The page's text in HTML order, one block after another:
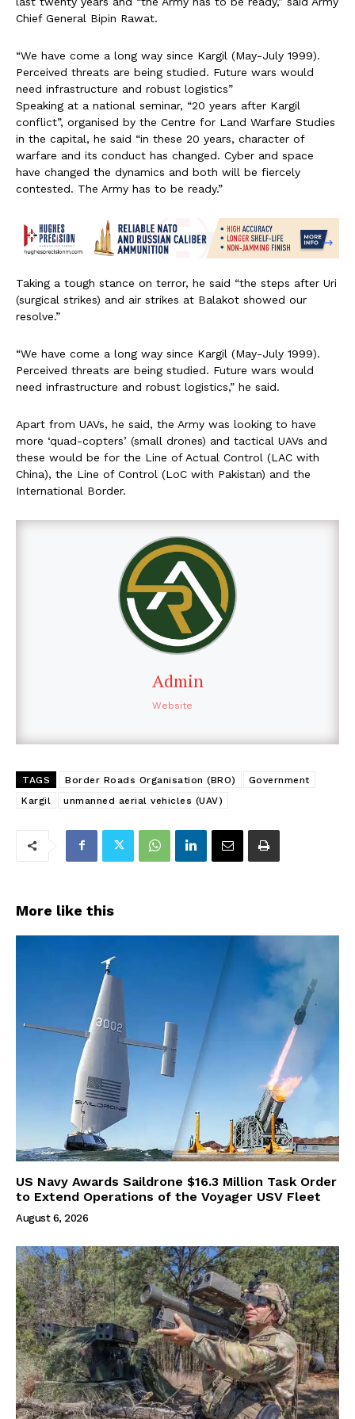
Chief General Bipin Rawat.
“We have come a long way since Kargil (May-July 1999).
Perceived threats are being studied. Future wars would
need infrastructure and robust logistics”
Speaking at a national seminar, “20 years after Kargil
conflict”, organised by the Centre for Land Warfare Studies
in the capital, he said “in these 20 years, character of
warfare and its conduct has changed. Cyber and space
have changed the dynamics and both will be fiercely
contested. The Army has to be ready.”
Taking a tough stance on terror, he said “the steps after Uri
(surgical strikes) and air strikes at Balakot showed our
resolve.”
“We have come a long way since Kargil (May-July 1999).
Perceived threats are being studied. Future wars would
need infrastructure and robust logistics,” he said.
Apart from UAVs, he said, the Army was looking to have
more ‘quad-copters’ (small drones) and tactical UAVs and
these would be for the Line of Actual Control (LAC with
China), the Line of Control (LoC with Pakistan) and the
International Border.
Admin
Website
TAGS Border Roads Organisation (BRO)
Government
Kargil
unmanned aerial vehicles (UAV)
More like this
US Navy Awards Saildrone $16.3 Million Task Order
to Extend Operations of the Voyager USV Fleet
August 6, 2026